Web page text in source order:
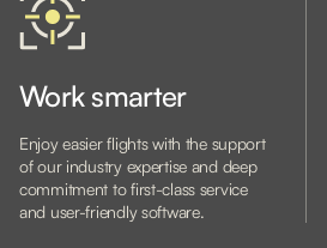
Work smarter
Enjoy easier flights with the support
of our industry expertise and deep
commitment to first-class service
and user-friendly software.